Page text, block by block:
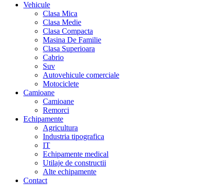
Vehicule
Clasa Mica
Clasa Medie
Clasa Compacta
Masina De Familie
Clasa Superioara
Cabrio
Suv
Autovehicule comerciale
Motociclete
Camioane
Camioane
Remorci
Echipamente
Agricultura
Industria tipografica
IT
Echipamente medical
Utilaje de constructii
Alte echipamente
Contact